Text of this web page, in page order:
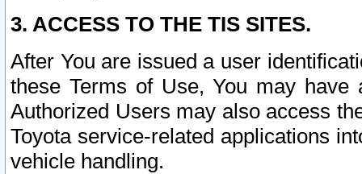
3. ACCESS TO THE TIS SITES.
After You are issued a user
these Terms of Use, You may
Authorized Users may also access
Toyota service-related applications
vehicle handling.